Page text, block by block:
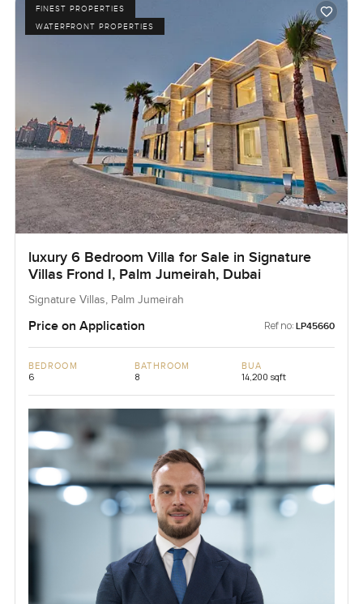
FINEST PROPERTIES
WATERFRONT PROPERTIES
luxury 6 Bedroom Villa for Sale in Signature
Villas Frond I, Palm Jumeirah, Dubai
Signature Villas, Palm Jumeirah
Price on Application Ref no: LP45660
BEDROOM
6
BATHROOM
8
BUA
14,200 sqft